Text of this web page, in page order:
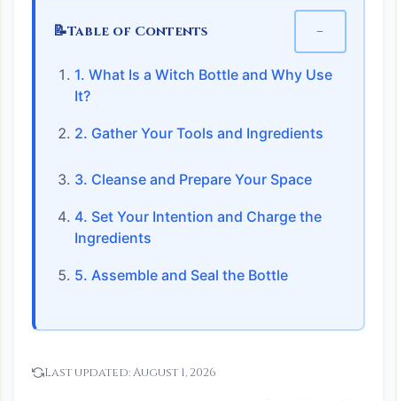
📝Table of Contents −
1. What Is a Witch Bottle and Why Use
It?
2. Gather Your Tools and Ingredients
3. Cleanse and Prepare Your Space
4. Set Your Intention and Charge the
Ingredients
5. Assemble and Seal the Bottle
Last updated:August 1, 2026